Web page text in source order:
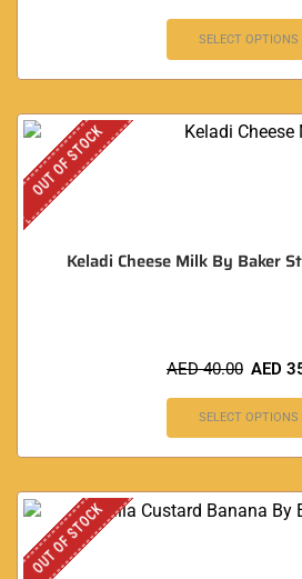
SELECT OPTIONS
OUT OF STOCK
Keladi Cheese Milk By Baker
AED40.00 AED
SELECT OPTIONS
OUT OF STOCK